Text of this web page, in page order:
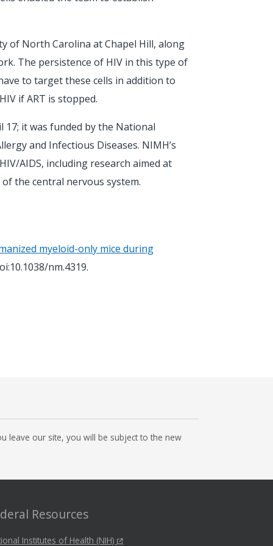
of North Carolina at Chapel Hill, along
The persistence of HIV in this type of
to target these cells in addition to
if ART is stopped.
it was funded by the National
and Infectious Diseases. NIMH’s
AIDS, including research aimed at
the central nervous system.
myeloid-only mice during
nm.4319.
leave our site, you will be subject to the new
Resources
Institutes of Health (NIH)